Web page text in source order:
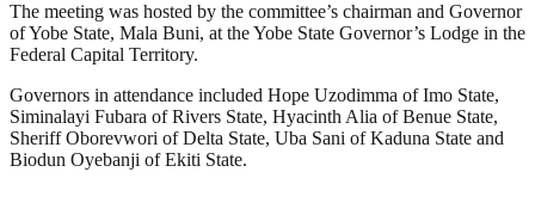
The meeting was hosted by the committee’s chairman and Governor
of Yobe State, Mala Buni, at the Yobe State Governor’s Lodge in the
Federal Capital Territory.
Governors in attendance included Hope Uzodimma of Imo State,
Siminalayi Fubara of Rivers State, Hyacinth Alia of Benue State,
Sheriff Oborevwori of Delta State, Uba Sani of Kaduna State and
Biodun Oyebanji of Ekiti State.